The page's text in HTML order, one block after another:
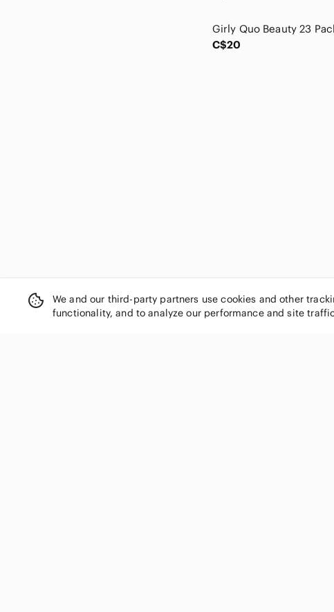
Enzo Angiolini
Farwest
C$20
We and our third-party partners use cookies and other
functionality, and to analyze our performance and site